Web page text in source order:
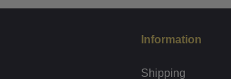
Information
Shipping